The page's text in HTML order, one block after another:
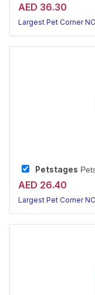
AED 36.30
Largest Pet Corner
Petstages
AED 26.40
Largest Pet Corner